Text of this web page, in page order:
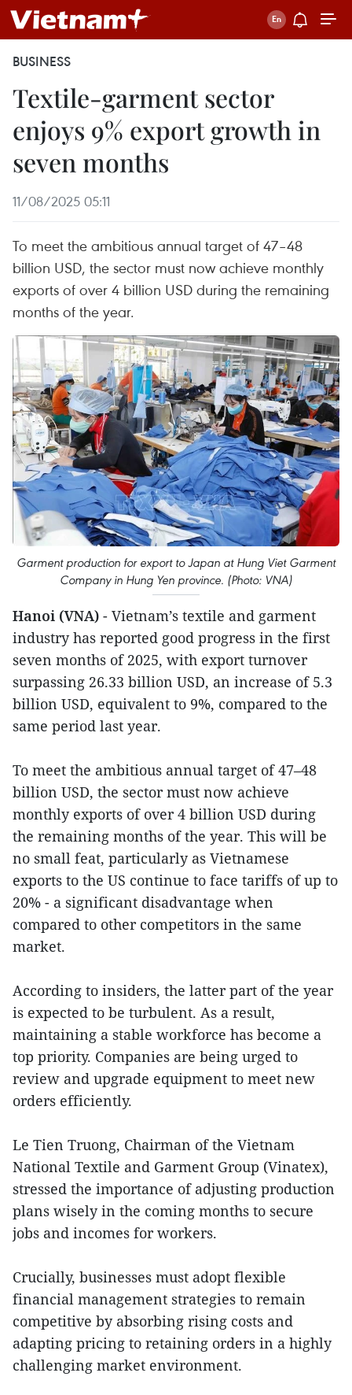
BUSINESS
Textile-garment sector
enjoys 9% export growth in
seven months
11/08/2025 05:11
To meet the ambitious annual target of 47–48
billion USD, the sector must now achieve monthly
exports of over 4 billion USD during the remaining
months of the year.
Garment production for export to Japan at Hung Viet Garment
Company in Hung Yen province. (Photo: VNA)
Hanoi (VNA) - Vietnam’s textile and garment
industry has reported good progress in the first
seven months of 2025, with export turnover
surpassing 26.33 billion USD, an increase of 5.3
billion USD, equivalent to 9%, compared to the
same period last year.
To meet the ambitious annual target of 47–48
billion USD, the sector must now achieve
monthly exports of over 4 billion USD during
the remaining months of the year. This will be
no small feat, particularly as Vietnamese
exports to the US continue to face tariffs of up to
20% - a significant disadvantage when
compared to other competitors in the same
market.
According to insiders, the latter part of the year
is expected to be turbulent. As a result,
maintaining a stable workforce has become a
top priority. Companies are being urged to
review and upgrade equipment to meet new
orders efficiently.
Le Tien Truong, Chairman of the Vietnam
National Textile and Garment Group (Vinatex),
stressed the importance of adjusting production
plans wisely in the coming months to secure
jobs and incomes for workers.
Crucially, businesses must adopt flexible
financial management strategies to remain
competitive by absorbing rising costs and
adapting pricing to retaining orders in a highly
challenging market environment.